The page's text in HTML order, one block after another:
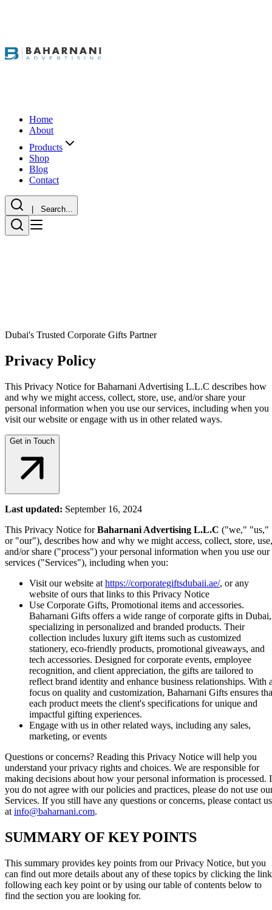
Home
About
Products
Shop
Blog
Contact
| Search...
Dubai's Trusted Corporate Gifts Partner
Privacy Policy
This Privacy Notice for Baharnani Advertising L.L.C describes how
and why we might access, collect, store, use, and/or share your
personal information when you use our services, including when you
visit our website or engage with us in other related ways.
Get in Touch
Last updated: September 16, 2024
This Privacy Notice forBaharnani Advertising L.L.C ("we," "us,"
or "our"), describes how and why we might access, collect, store, use,
and/or share ("process") your personal information when you use our
services ("Services"), including when you:
Visit our website at https://corporategiftsdubaii.ae/, or any
website of ours that links to this Privacy Notice
Use Corporate Gifts, Promotional items and accessories.
Baharnani Gifts offers a wide range of corporate gifts in Dubai,
specializing in personalized and branded products. Their
collection includes luxury gift items such as customized
stationery, eco-friendly products, promotional giveaways, and
tech accessories. Designed for corporate events, employee
recognition, and client appreciation, the gifts are tailored to
reflect brand identity and enhance business relationships. With
focus on quality and customization, Baharnani Gifts ensures
each product meets the client's specifications for unique and
impactful gifting experiences.
Engage with us in other related ways, including any sales,
marketing, or events
Questions or concerns? Reading this Privacy Notice will help you
understand your privacy rights and choices. We are responsible for
making decisions about how your personal information is processed.
you do not agree with our policies and practices, please do not use
Services. If you still have any questions or concerns, please contact us
at info@baharnani.com.
SUMMARY OF KEY POINTS
This summary provides key points from our Privacy Notice, but you
can find out more details about any of these topics by clicking the link
following each key point or by using our table of contents below to
find the section you are looking for.